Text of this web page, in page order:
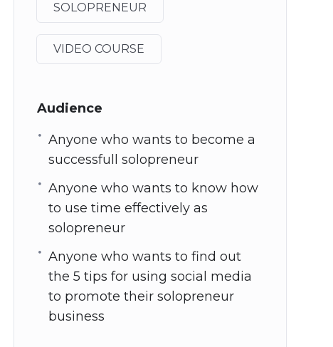
SOLOPRENEUR
VIDEO COURSE
Audience
Anyone who wants to become a
successfull solopreneur
Anyone who wants to know how
to use time effectively as
solopreneur
Anyone who wants to find out
the 5 tips for using social media
to promote their solopreneur
business